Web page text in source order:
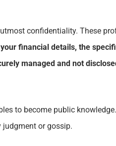
confidentiality. These
your financial details, the
managed and not
to become public
judgment or gossip.